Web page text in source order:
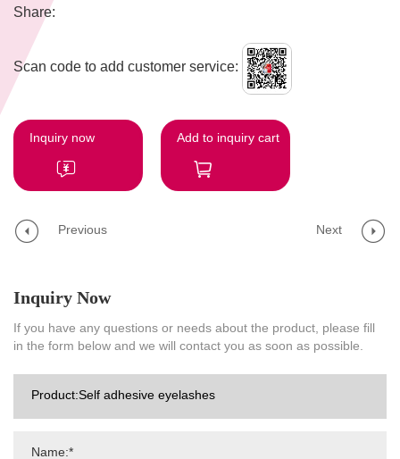
Share:
Scan code to add customer service:
Inquiry now Add to inquiry cart
Previous Next
Inquiry Now
If you have any questions or needs about the product, please fill
in the form below and we will contact you as soon as possible.